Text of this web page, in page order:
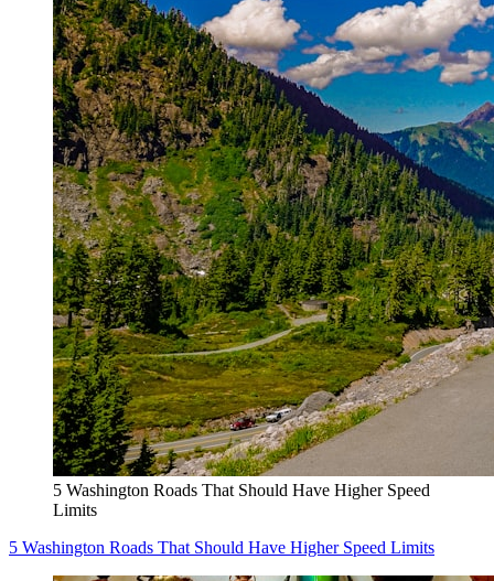
5 Washington Roads That Should Have Higher Speed
Limits
5 Washington Roads That Should Have Higher Speed Limits